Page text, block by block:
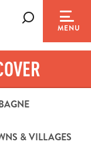
MENU
& VILLAGES
Leisure
jeunes
POINT